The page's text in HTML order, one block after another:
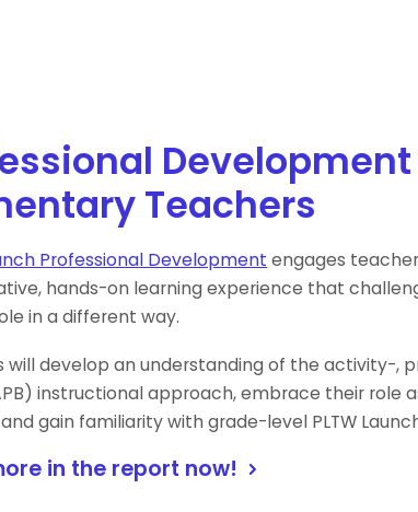
Teachers
Professional Development engages
hands-on learning experience that
in a different way.
will develop an understanding of the activity-,
instructional approach, embrace their role
gain familiarity with grade-level PLTW
in the report now!